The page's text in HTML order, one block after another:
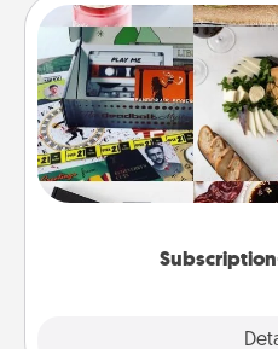
A subscription-based gift,
love for months on end.